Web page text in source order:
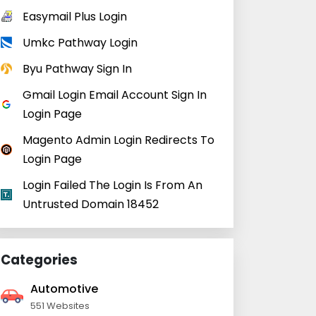
Easymail Plus Login
Umkc Pathway Login
Byu Pathway Sign In
Gmail Login Email Account Sign In
Login Page
Magento Admin Login Redirects To
Login Page
Login Failed The Login Is From An
Untrusted Domain 18452
Categories
Automotive
551 Websites